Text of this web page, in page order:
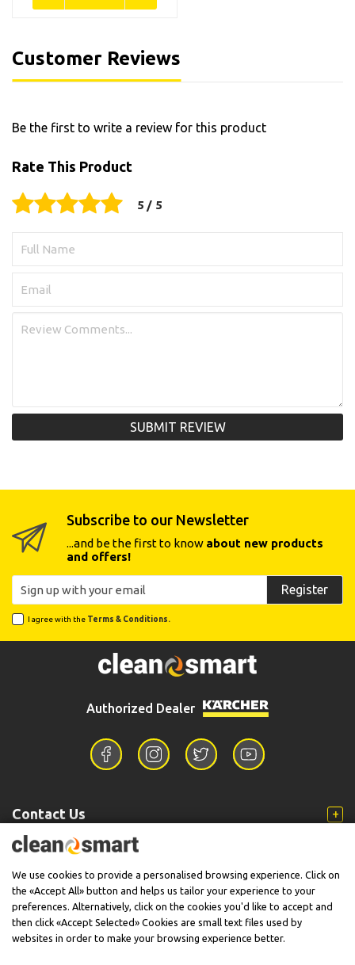
Customer Reviews
Be the first to write a review for this product
Rate This Product
SUBMIT REVIEW
Subscribe to our Newsletter
...and be the first to know about new products
and offers!
Register
I agree with the Terms & Conditions.
Authorized Dealer
Contact Us
Information
Support
We use cookies to provide a personalised browsing experience. Click on
the «Accept All» button and helps us tailor your experience to your
preferences. Alternatively, click on the cookies you'd like to accept and
then click «Accept Selected» Cookies are small text files used by
websites in order to make your browsing experience better.